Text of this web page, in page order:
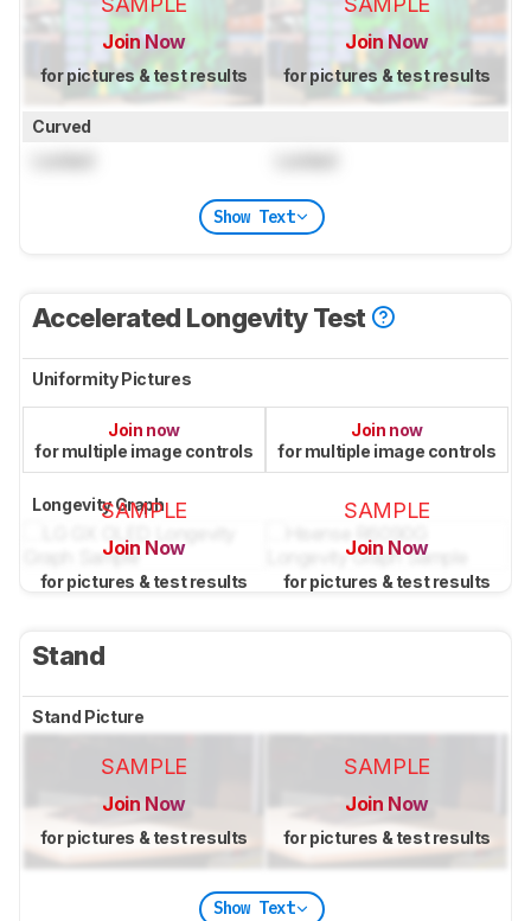
Join Now
for pictures & test results
Join Now
for pictures & test results
Curved
Show Text
Accelerated Longevity Test
Uniformity Pictures
Join now
for multiple image controls
Join now
for multiple image controls
Longevity Graph
SAMPLE
Join Now
for pictures & test results
SAMPLE
Join Now
for pictures & test results
Stand
Stand Picture
SAMPLE
Join Now
for pictures & test results
SAMPLE
Join Now
for pictures & test results
Show Text